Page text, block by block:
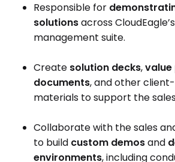
Responsible for
solutionsacross
management suite.
Create solution decks,
documents, and other
materials to support the
Collaborate with the sales
to build custom demosand
environments, including